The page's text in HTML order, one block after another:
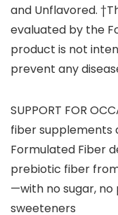
and Unflavored.
evaluated by the
product is not
prevent any
SUPPORT FOR
fiber supplements
Formulated Fiber
prebiotic fiber
—with no sugar,
sweeteners